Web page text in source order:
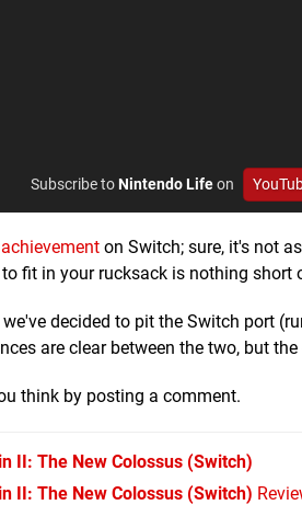
Subscribe toNintendo Lifeon
on Switch; sure, it's not
fit in your rucksack is nothing short
decided to pit the Switch port
are clear between the two, but
think by posting a comment.
II: The New Colossus (Switch)
II: The New Colossus (Switch)